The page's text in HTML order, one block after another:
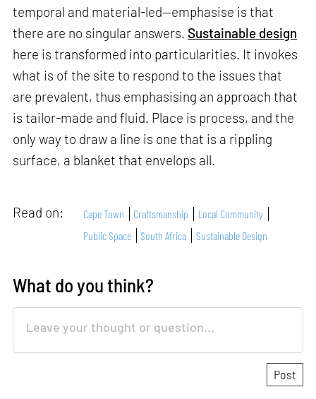
temporal and material-led—emphasise is that
there are no singular answers. Sustainable design
here is transformed into particularities. It invokes
what is of the site to respond to the issues that
are prevalent, thus emphasising an approach that
is tailor-made and fluid. Place is process, and the
only way to draw a line is one that is a rippling
surface, a blanket that envelops all.
Read on: Cape Town Craftsmanship
Local Community
Public Space
South Africa Sustainable Design
What do you think?